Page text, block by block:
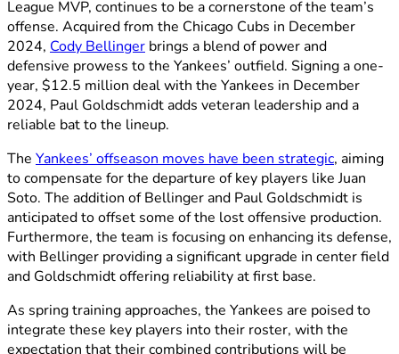
League MVP, continues to be a cornerstone of the team’s
offense. Acquired from the Chicago Cubs in December
2024, Cody Bellinger brings a blend of power and
defensive prowess to the Yankees’ outfield. Signing a one-
year, $12.5 million deal with the Yankees in December
2024, Paul Goldschmidt adds veteran leadership and a
reliable bat to the lineup.
The Yankees’ offseason moves have been strategic, aiming
to compensate for the departure of key players like Juan
Soto. The addition of Bellinger and Paul Goldschmidt is
anticipated to offset some of the lost offensive production.
Furthermore, the team is focusing on enhancing its defense,
with Bellinger providing a significant upgrade in center field
and Goldschmidt offering reliability at first base.
As spring training approaches, the Yankees are poised to
integrate these key players into their roster, with the
expectation that their combined contributions will be